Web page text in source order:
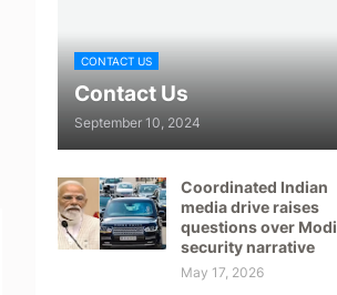
CONTACT US
Contact Us
September 10, 2024
Coordinated Indian
media drive raises
questions over Modi
security narrative
May 17, 2026